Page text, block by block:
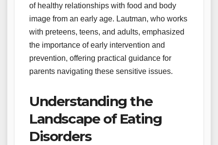
of healthy relationships with food and body
image from an early age. Lautman, who works
with preteens, teens, and adults, emphasized
the importance of early intervention and
prevention, offering practical guidance for
parents navigating these sensitive issues.
Understanding the
Landscape of Eating
Disorders